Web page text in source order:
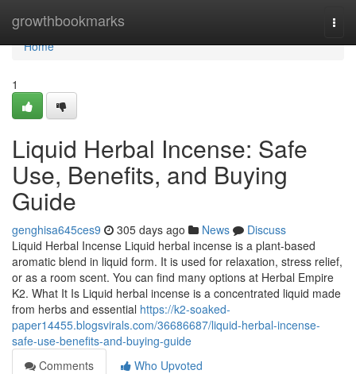
growthbookmarks
Home
Home
1
Liquid Herbal Incense: Safe
Use, Benefits, and Buying
Guide
genghisa645ces9 305 days ago News
Discuss
Liquid Herbal Incense Liquid herbal incense is a plant-based
aromatic blend in liquid form. It is used for relaxation, stress relief,
or as a room scent. You can find many options at Herbal Empire
K2. What It Is Liquid herbal incense is a concentrated liquid made
from herbs and essential https://k2-soaked-
paper14455.blogsvirals.com/36686687/liquid-herbal-incense-
safe-use-benefits-and-buying-guide
Comments
Who Upvoted